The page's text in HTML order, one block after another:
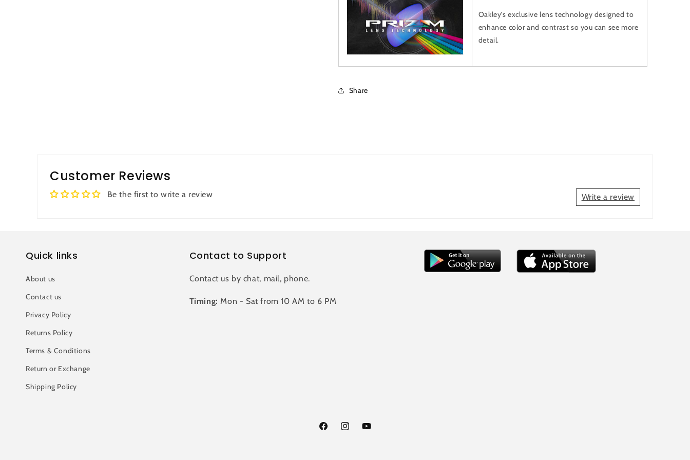
Oakley’s exclusive lens technology designed to
enhance color and contrast so you can see more
detail.
Share
Customer Reviews
Be the first to write a review Write a review
Quick links
About us
Contact us
Privacy Policy
Returns Policy
Terms & Conditions
Return or Exchange
Shipping Policy
Contact to Support
Contact us by chat, mail, phone.
Timing: Mon - Sat from 10 AM to 6 PM
FacebookInstagramYouTube